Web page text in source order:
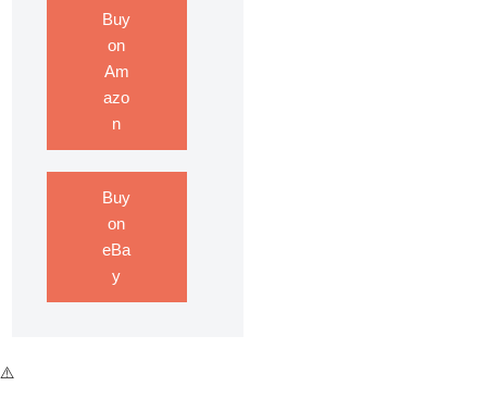
Buy
on
Am
azo
n
Buy
on
eBa
y